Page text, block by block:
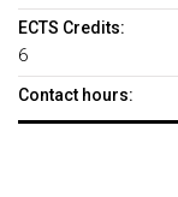
ECTS Credits:
6
Contact hours: